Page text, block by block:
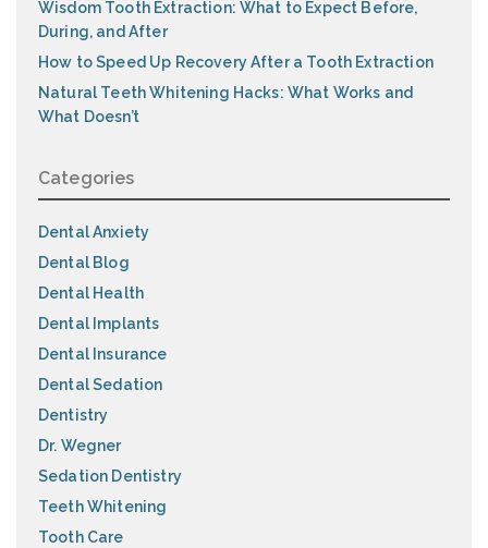
Wisdom Tooth Extraction: What to Expect Before,
During, and After
How to Speed Up Recovery After a Tooth Extraction
Natural Teeth Whitening Hacks: What Works and
What Doesn’t
Categories
Dental Anxiety
Dental Blog
Dental Health
Dental Implants
Dental Insurance
Dental Sedation
Dentistry
Dr. Wegner
Sedation Dentistry
Teeth Whitening
Tooth Care